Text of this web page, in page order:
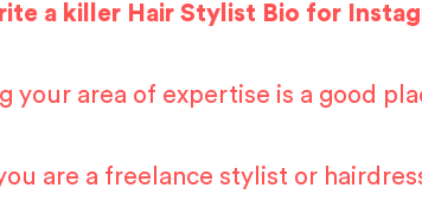
a killer Hair Stylist Bio for
your area of expertise is a good
are a freelance stylist or